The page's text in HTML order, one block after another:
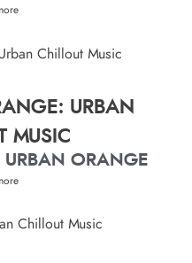
URBAN
MUSIC
URBAN ORANGE